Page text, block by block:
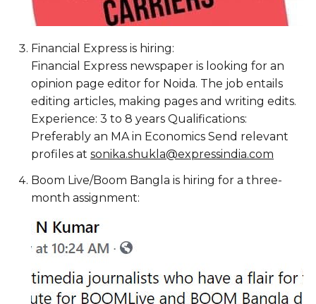
Financial Express is hiring:
Financial Express newspaper is looking for an
opinion page editor for Noida. The job entails
editing articles, making pages and writing edits.
Experience: 3 to 8 years Qualifications:
Preferably an MA in Economics Send relevant
profiles at sonika.shukla@expressindia.com
Boom Live/Boom Bangla is hiring for a three-
month assignment: